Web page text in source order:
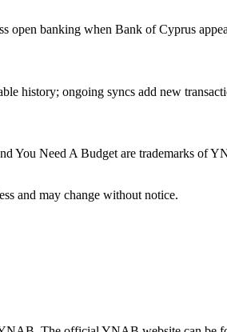
open banking when Bank of Cyprus
history; ongoing syncs add new
Need A Budget are trademarks of
and may change without notice.